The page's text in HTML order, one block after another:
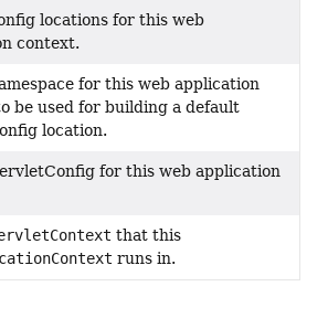
locations for this web
context.
for this web application
be used for building a default
location.
for this web application
that this
runs in.